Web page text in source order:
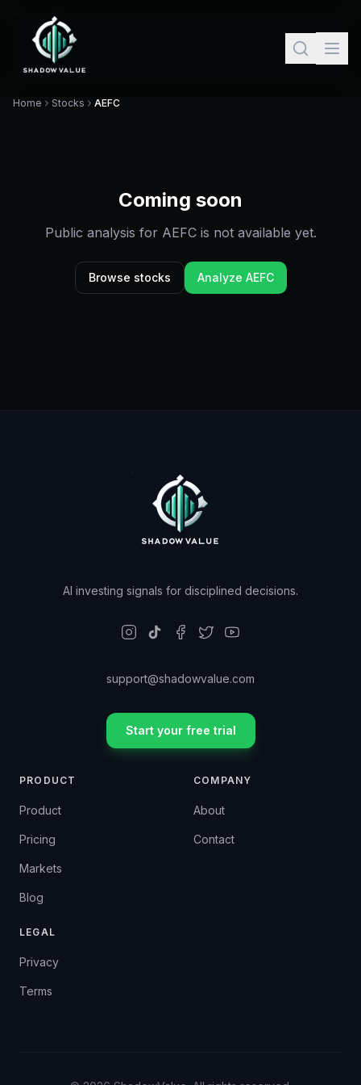
Home Stocks AEFC
Coming soon
Public analysis for AEFCis not available yet.
Browse stocks Analyze AEFC
AI investing signals for disciplined decisions.
support@shadowvalue.com
Start your free trial
PRODUCT
Product
Pricing
Markets
Blog
COMPANY
About
Contact
LEGAL
Privacy
Terms